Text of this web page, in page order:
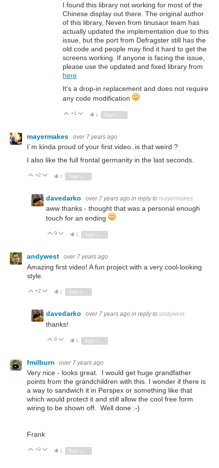
I found this library not working for most of the
Chinese display out there. The original author
of this library, Neven from tinusaur team has
actually updated the implementation due to this
issue, but the port from Defragster still has the
old code and people may find it hard to get the
screens working. If anyone is facing the issue,
please use the updated and fixed library from
here
It's a drop-in replacement and does not require
any code modification
Vote Up
+1 Vote Down
1
mayermakes over 7 years ago
I´m kinda proud of your first video..is that weird ?
I also like the full frontal germanity in the last seconds.
Vote Up
+2 Vote Down
1
davedarko over 7 years ago in reply to mayermakes
aww thanks - thought that was a personal enough
touch for an ending
Vote Up
0 Vote Down
1 Sign in to reply
andywest over 7 years ago
Amazing first video! A fun project with a very cool-looking
style.
Vote Up
+2 Vote Down
1 Sign in to reply
davedarko over 7 years ago in reply to andywest
thanks!
Vote Up
0 Vote Down
1
fmilburn over 7 years ago
Very nice - looks great. I would get huge grandfather
points from the grandchildren with this. I wonder if there is
a way to sandwich it in Perspex or something like that
which would protect it and still allow the cool free form
wiring to be shown off. Well done :-)
Frank
Vote Up
+2 Vote Down
1